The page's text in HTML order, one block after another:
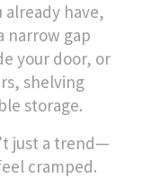
already have,
narrow gap
your door, or
shelving
storage.
just a trend—
cramped.